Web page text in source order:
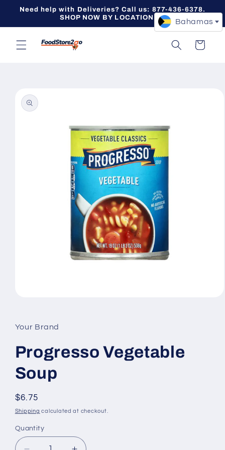
Skip to
Need help with Deliveries? Call us: 877-436-6378.
SHOP NOW BY LOCATION -->
Cart
product
information
in
modal
Your Brand
Progresso Vegetable
Soup
Regular
price
$6.75
Shipping calculated at checkout.
Quantity
Quantity
Bahamas